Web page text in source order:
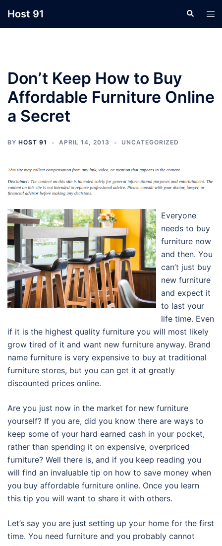
Host 91 Search
Don’t Keep How to Buy
Affordable Furniture Online
a Secret
BY HOST 91 APRIL 14, 2013 UNCATEGORIZED
Everyone
needs to buy
furniture now
and then. You
can’t just buy
new furniture
and expect it
to last your
life time. Even
if it is the highest quality furniture you will most likely
grow tired of it and want new furniture anyway. Brand
name furniture is very expensive to buy at traditional
furniture stores, but you can get it at greatly
discounted prices online.
Are you just now in the market for new furniture
yourself? If you are, did you know there are ways to
keep some of your hard earned cash in your pocket,
rather than spending it on expensive, overpriced
furniture? Well there is, and if you keep reading you
will find an invaluable tip on how to save money when
you buy affordable furniture online. Once you learn
this tip you will want to share it with others.
Let’s say you are just setting up your home for the first
time. You need furniture and you probably cannot